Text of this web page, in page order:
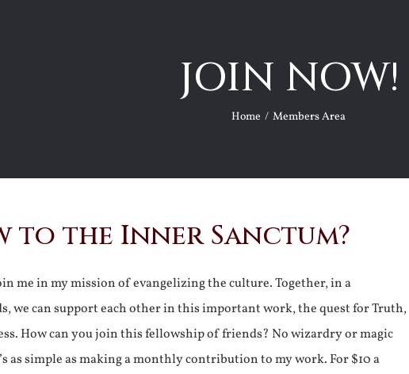
JOIN NOW!
Home Members Area
to the Inner Sanctum?
me in my mission of evangelizing the culture. Together, in a
we can support each other in this important work, the quest for Truth,
How can you join this fellowship of friends? No wizardry or magic
as simple as making a monthly contribution to my work. For $10 a